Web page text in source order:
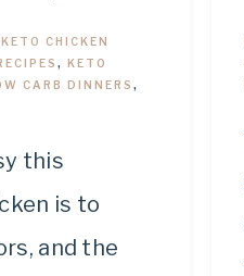
KETO CHICKEN
,
KETO
CARB DINNERS ,
this
is to
and the